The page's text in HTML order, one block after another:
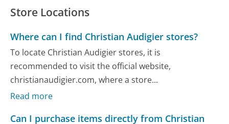
Store Locations
Where can I find Christian Audigier stores?
To locate Christian Audigier stores, it is
recommended to visit the official website,
christianaudigier.com, where a store...
Read more
Can I purchase items directly from Christian